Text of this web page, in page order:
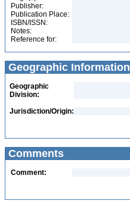
Publisher:
Publication Place:
ISBN/ISSN:
Notes:
Reference for:
Geographic Information
Geographic
Division:
Jurisdiction/Origin:
Comments
Comment: